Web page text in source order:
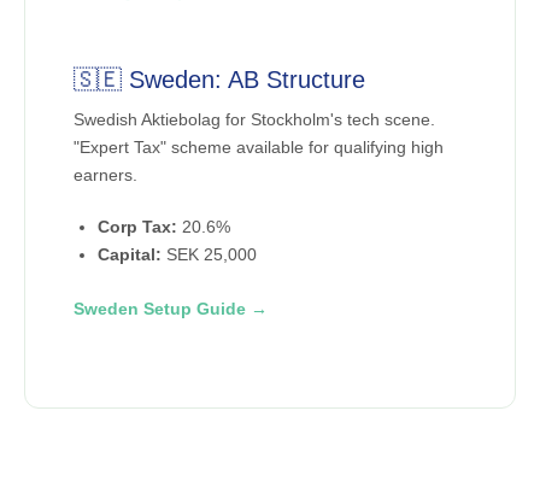
🇸🇪 Sweden: AB Structure
Swedish Aktiebolag for Stockholm's tech scene.
"Expert Tax" scheme available for qualifying high
earners.
Corp Tax: 20.6%
Capital: SEK 25,000
Sweden Setup Guide →